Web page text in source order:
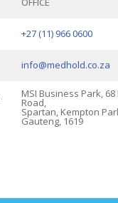
+27 (11) 966 0600
info@medhold.co.za
MSI Business Park, 68
Road,
Spartan, Kempton
Gauteng, 1619